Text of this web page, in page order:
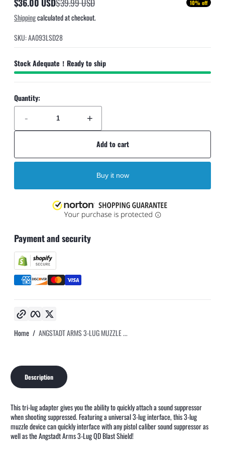
Sale
price
Regular
price
10% off
Shippingcalculated at checkout.
SKU: AA093LSD28
Stock Adequate！Ready to ship
Quantity:
- +
Add to cart
Buy it now
Payment and security
Copy link Facebook
Home ANGSTADT ARMS 3-LUG MUZZLE ...
Description
This tri-lug adapter gives you the ability to quickly attach a sound suppressor
when shooting suppressed. Featuring a universal 3-lug interface, this 3-lug
muzzle device can quickly interface with any pistol caliber sound suppressor as
well as the Angstadt Arms 3-Lug QD Blast Shield!